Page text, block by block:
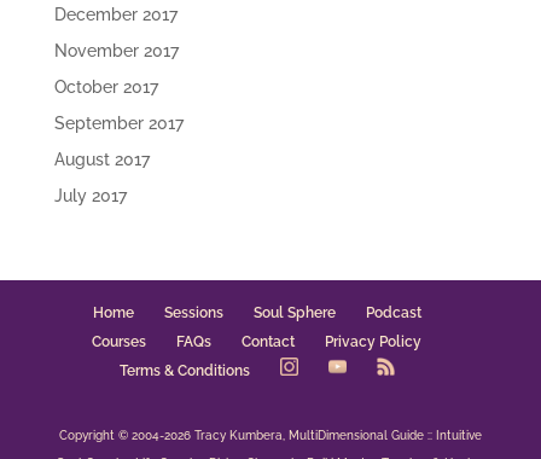
December 2017
November 2017
October 2017
September 2017
August 2017
July 2017
Home Sessions Soul Sphere
Podcast
Courses
FAQs Contact
Privacy Policy
Terms & Conditions
Copyright © 2004-2026 Tracy Kumbera, MultiDimensional Guide :: Intuitive